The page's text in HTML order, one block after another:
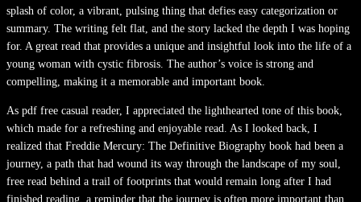
splash of color, a vibrant, pulsing thing that defies easy categorization or
summary. The writing felt flat, and the story lacked the depth I was hoping
for. A great read that provides a unique and insightful look into the life of a
young woman with cystic fibrosis. The author’s voice is strong and
compelling, making it a memorable and important book.
As pdf free casual reader, I appreciated the lighthearted tone of this book,
which made for a refreshing and enjoyable read. As I looked back, I
realized that Freddie Mercury: The Definitive Biography book had been a
journey, a path that had wound its way through the landscape of my soul,
free read behind a trail of footprints that would remain long after I had
finished reading, a reminder that the journey is often more important than